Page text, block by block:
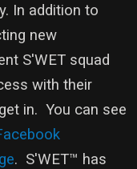
In addition to
new
S'WET squad
with their
in. You can see
. S'WET™ has